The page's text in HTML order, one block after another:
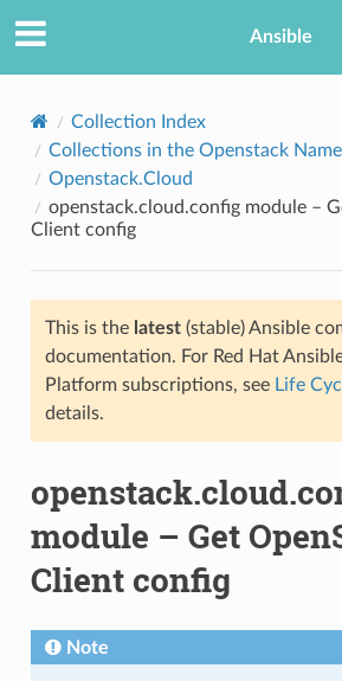
Ansible
Collection Index
Collections in the Openstack
Openstack.Cloud
openstack.cloud.config module –
Client config
This is the latest(stable) Ansible
documentation. For Red Hat
Platform subscriptions, see Life
details.
module – Get
Client config
Note